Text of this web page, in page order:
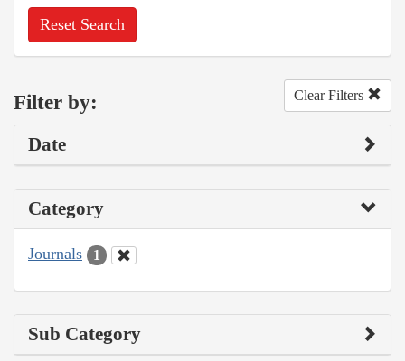
Reset Search
Filter by: Clear Filters
Date
Category
Journals 1
Sub Category